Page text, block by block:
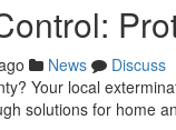
News
Discuss
Your local
solutions for home